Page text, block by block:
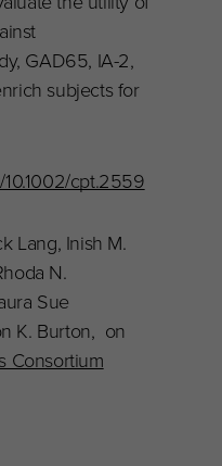
GAD65, IA-2,
subjects for
cpt.2559
Lang, Inish M.
N.
Sue
K. Burton, on
Consortium